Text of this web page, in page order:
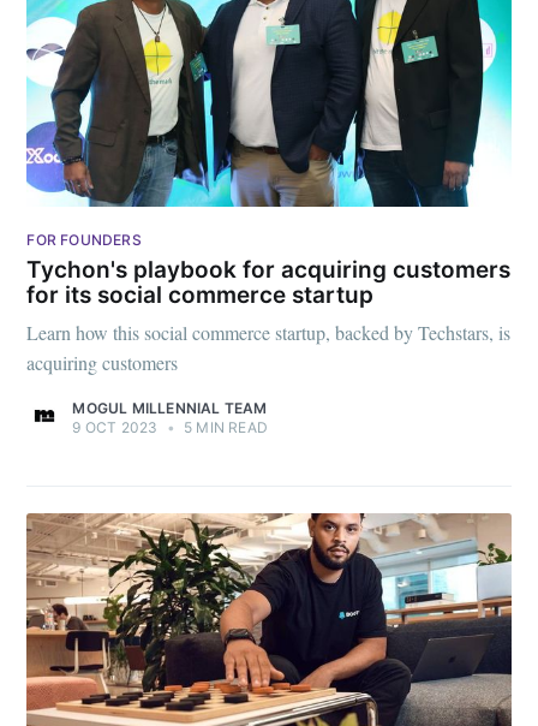
FOR FOUNDERS
Tychon's playbook for acquiring customers
for its social commerce startup
Learn how this social commerce startup, backed by Techstars, is
acquiring customers
MOGUL MILLENNIAL TEAM
9 OCT 2023
• 5 MIN READ
Mogul
Millennial
Stay up to date! Get all the latest &